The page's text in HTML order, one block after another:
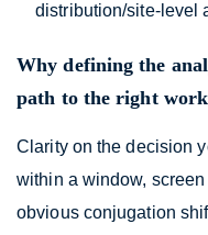
distribution/site-level
Why defining the
path to the right
Clarity on the decision
within a window,
obvious conjugation